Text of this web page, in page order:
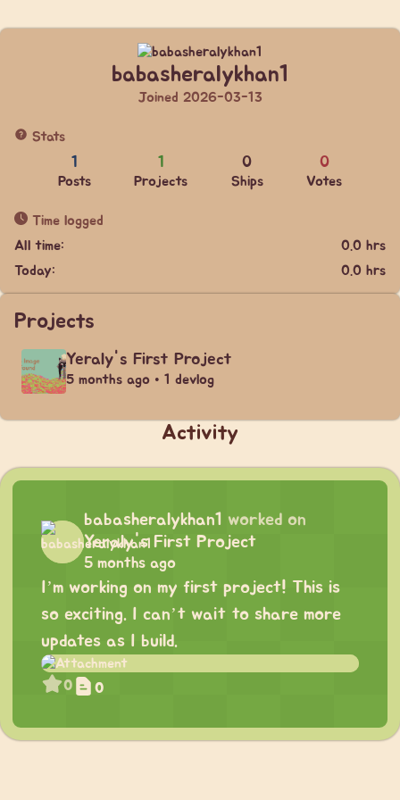
babasheralykhan1
Joined 2026-03-13
Stats
1
Posts
1
Projects
0
Ships
0
Votes
Time logged
All time:
0.0 hrs
Today:
0.0 hrs
Projects
Yeraly's First Project
5 months ago • 1 devlog
Activity
babasheralykhan1 worked on
Yeraly's First Project
5 months ago
I’m working on my first project! This is
so exciting. I can’t wait to share more
updates as I build.
0 0